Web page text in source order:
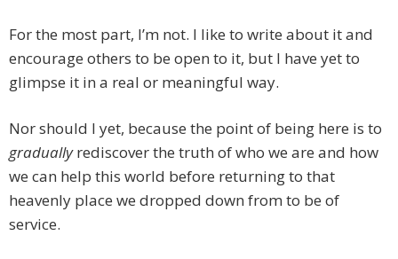
For the most part, I’m not. I like to write about it and
encourage others to be open to it, but I have yet to
glimpse it in a real or meaningful way.
Nor should I yet, because the point of being here is to
gradually​ rediscover the truth of who we are and how
we can help this world before returning to that
heavenly place we dropped down from to be of
service.